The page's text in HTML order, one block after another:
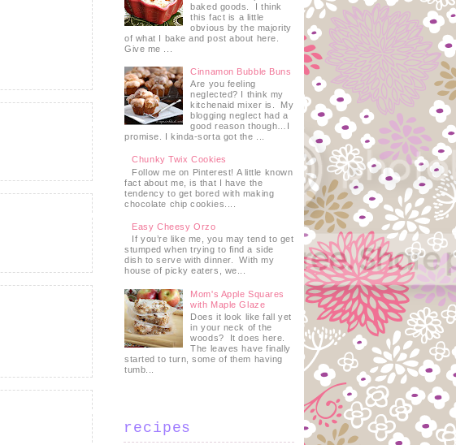
baked goods. I think
this fact is a little
obvious by the majority
of what I bake and post about here.
Give me ...
Cinnamon Bubble Buns
Are you feeling
neglected? I think my
kitchenaid mixer is. My
blogging neglect had a
good reason though…I
promise. I kinda-sorta got the ...
Chunky Twix Cookies
Follow me on Pinterest! A little known
fact about me, is that I have the
tendency to get bored with making
chocolate chip cookies....
Easy Cheesy Orzo
If you’re like me, you may tend to get
stumped when trying to find a side
dish to serve with dinner. With my
house of picky eaters, we...
Mom's Apple Squares
with Maple Glaze
Does it look like fall yet
in your neck of the
woods? It does here.
The leaves have finally
started to turn, some of them having
tumb...
recipes